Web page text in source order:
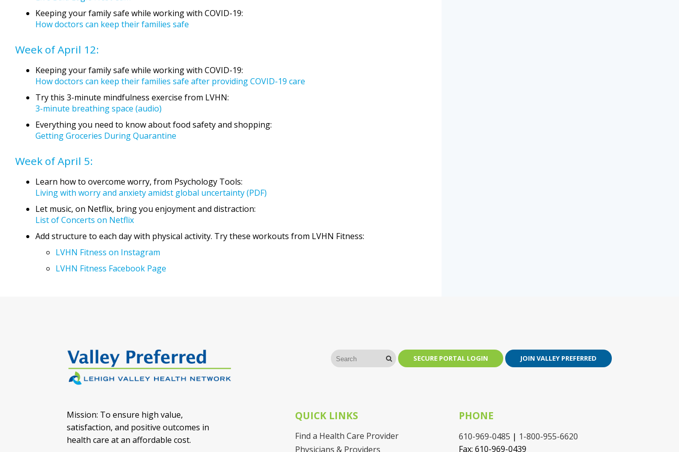
Keeping your family safe while working with COVID-19:
How doctors can keep their families safe
Week of April 12:
Keeping your family safe while working with COVID-19:
How doctors can keep their families safe after providing COVID-19 care
Try this 3-minute mindfulness exercise from LVHN:
3-minute breathing space (audio)
Everything you need to know about food safety and shopping:
Getting Groceries During Quarantine
Week of April 5:
Learn how to overcome worry, from Psychology Tools:
Living with worry and anxiety amidst global uncertainty (PDF)
Let music, on Netflix, bring you enjoyment and distraction:
List of Concerts on Netflix
Add structure to each day with physical activity. Try these workouts from LVHN Fitness:
LVHN Fitness on Instagram
LVHN Fitness Facebook Page
SECURE PORTAL LOGIN JOIN VALLEY PREFERRED
Mission: To ensure high value,
satisfaction, and positive outcomes in
health care at an affordable cost.
QUICK LINKS
Find a Health Care Provider
Physicians & Providers
PHONE
610-969-0485 | 1-800-955-6620
Fax: 610-969-0439